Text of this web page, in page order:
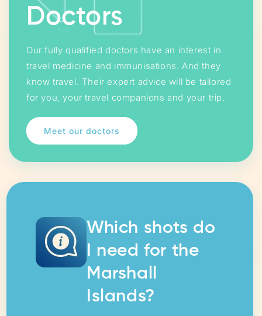
Doctors
Our fully qualified doctors have an interest in
travel medicine and immunisations. And they
know travel. Their expert advice will be tailored
for you, your travel companions and your trip.
Meet our doctors
Which shots do
I need for the
Marshall
Islands?